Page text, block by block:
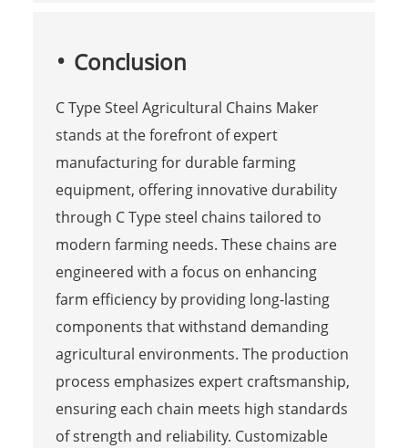
Conclusion
C Type Steel Agricultural Chains Maker
stands at the forefront of expert
manufacturing for durable farming
equipment, offering innovative durability
through C Type steel chains tailored to
modern farming needs. These chains are
engineered with a focus on enhancing
farm efficiency by providing long-lasting
components that withstand demanding
agricultural environments. The production
process emphasizes expert craftsmanship,
ensuring each chain meets high standards
of strength and reliability. Customizable